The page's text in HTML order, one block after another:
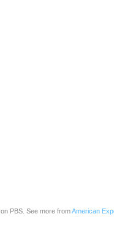
on PBS. See more fromAmerican